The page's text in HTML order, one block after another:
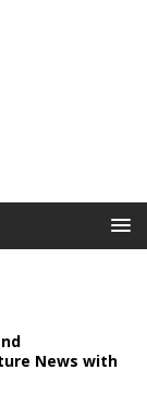
News with